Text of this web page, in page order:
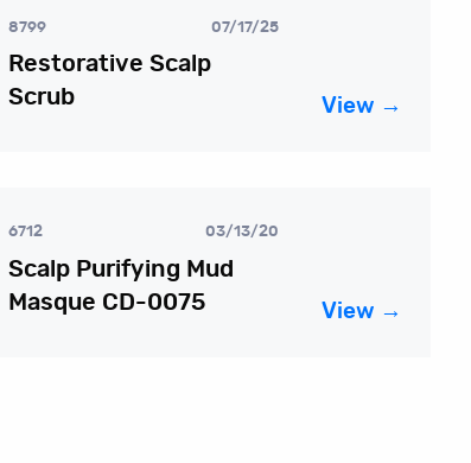
8799 07/17/25
Restorative Scalp
Scrub
View →
6712 03/13/20
Scalp Purifying Mud
Masque CD-0075
View →